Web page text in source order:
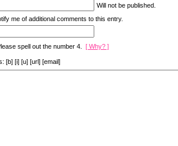
Will not be published.
me of additional comments to this entry.
spell out the number 4. [ Why? ]
[b] [i] [u] [url] [email]